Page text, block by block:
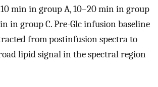
min in group A, 10–20 min in group
in group C. Pre-Glc infusion baseline
from postinfusion spectra to
lipid signal in the spectral region